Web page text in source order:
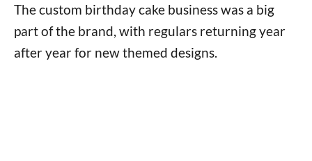
The custom birthday cake business was a big
part of the brand, with regulars returning year
after year for new themed designs.